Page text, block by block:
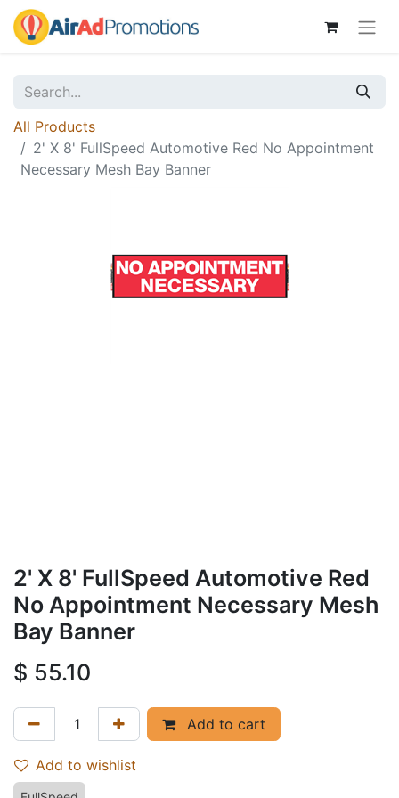
All Products
2' X 8' FullSpeed Automotive Red No Appointment
Necessary Mesh Bay Banner
2' X 8' FullSpeed Automotive Red
No Appointment Necessary Mesh
Bay Banner
$ 55.10
Add to cart
Add to wishlist